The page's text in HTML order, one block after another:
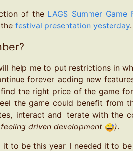
of the LAGS Summer Game
festival presentation yesterday.
help me to put restrictions in
forever adding new
the right price of the game
the game could benefit from
interact and iterate with the
driven development ).
to be this year, I needed it to